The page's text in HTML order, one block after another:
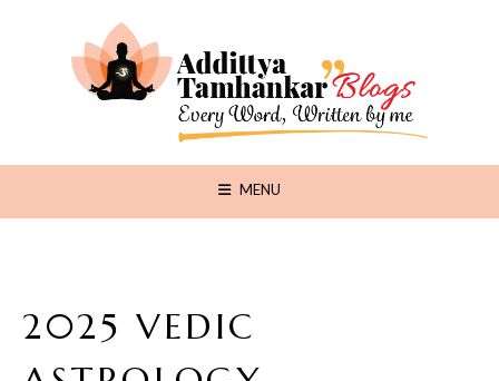
MENU
2025 VEDIC